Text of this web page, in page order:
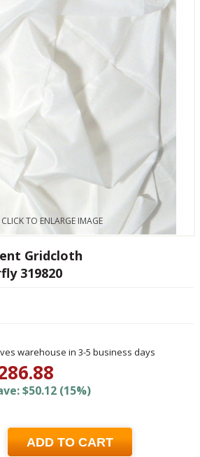
CLICK TO ENLARGE IMAGE
Gridcloth
319820
warehouse in 3-5 business days
$50.12 (15%)
ADD TO CART